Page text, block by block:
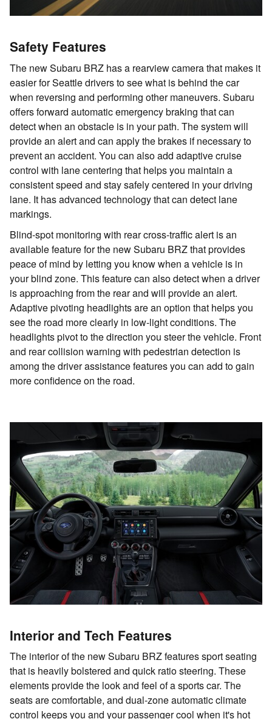
Safety Features
The new Subaru BRZ has a rearview camera that makes it
easier for Seattle drivers to see what is behind the car
when reversing and performing other maneuvers. Subaru
offers forward automatic emergency braking that can
detect when an obstacle is in your path. The system will
provide an alert and can apply the brakes if necessary to
prevent an accident. You can also add adaptive cruise
control with lane centering that helps you maintain a
consistent speed and stay safely centered in your driving
lane. It has advanced technology that can detect lane
markings.
Blind-spot monitoring with rear cross-traffic alert is an
available feature for the new Subaru BRZ that provides
peace of mind by letting you know when a vehicle is in
your blind zone. This feature can also detect when a driver
is approaching from the rear and will provide an alert.
Adaptive pivoting headlights are an option that helps you
see the road more clearly in low-light conditions. The
headlights pivot to the direction you steer the vehicle. Front
and rear collision warning with pedestrian detection is
among the driver assistance features you can add to gain
more confidence on the road.
Interior and Tech Features
The interior of the new Subaru BRZ features sport seating
that is heavily bolstered and quick ratio steering. These
elements provide the look and feel of a sports car. The
seats are comfortable, and dual-zone automatic climate
control keeps you and your passenger cool when it's hot